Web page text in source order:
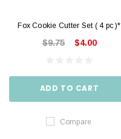
Fox Cookie Cutter Set ( 4 pc )*
$9.75 $4.00
ADD TO CART
Compare